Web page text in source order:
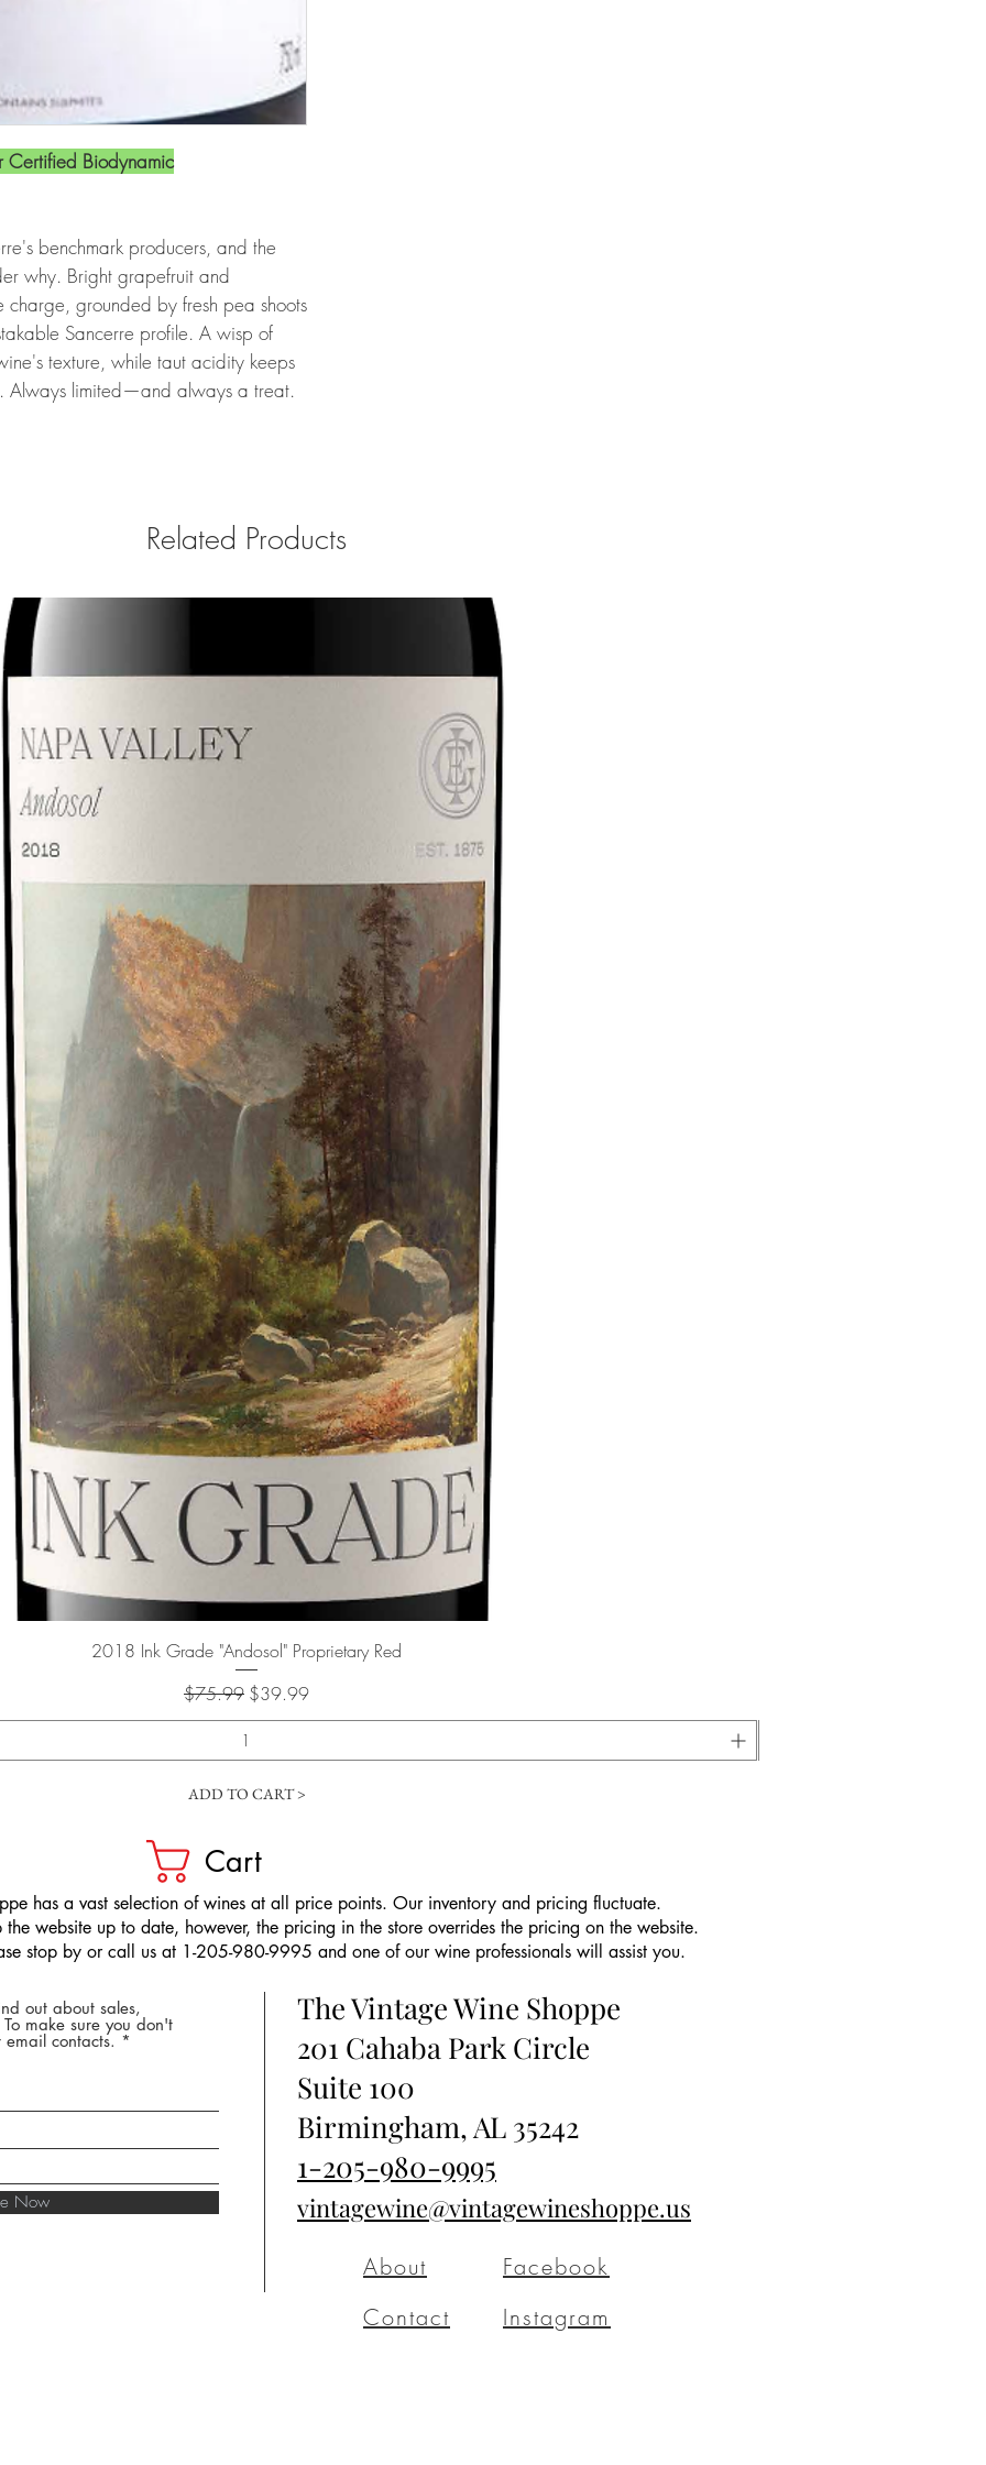
Biodynamic
benchmark producers, and the
why. Bright grapefruit and
grounded by fresh pea shoots
Sancerre profile. A wisp of
texture, while taut acidity keeps
Always limited—and always a treat.
Related Products
Quick View
2018 Ink Grade "Andosol" Proprietary Red
Regular Price
$75.99 Sale Price
$39.99
ADD TO CART >
Cart
has a vast selection of wines at all price points. Our inventory and pricing fluctuate.
website up to date, however, the pricing in the store overrides the pricing on the website.
stop by or call us at 1-205-980-9995 and one of our wine professionals will assist you.
out about sales,
make sure you don't
contacts.
Now
The Vintage Wine Shoppe
201 Cahaba Park Circle
Suite 100
Birmingham, AL 35242
1-205-980-9995
vintagewine@vintagewineshoppe.us
About
Contact
Facebook
Instagram